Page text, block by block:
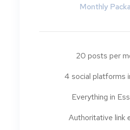
Monthly
20 posts per
4 social platforms
Everything in
Authoritative link